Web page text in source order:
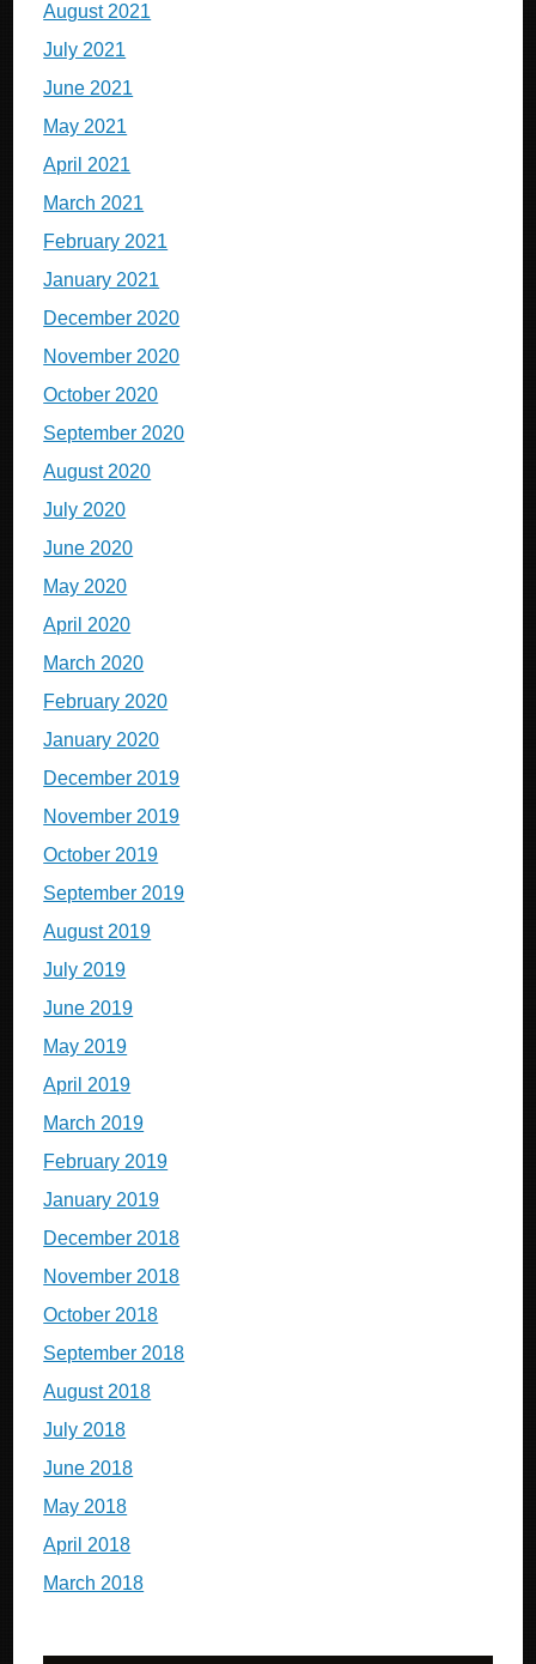
August 2021
July 2021
June 2021
May 2021
April 2021
March 2021
February 2021
January 2021
December 2020
November 2020
October 2020
September 2020
August 2020
July 2020
June 2020
May 2020
April 2020
March 2020
February 2020
January 2020
December 2019
November 2019
October 2019
September 2019
August 2019
July 2019
June 2019
May 2019
April 2019
March 2019
February 2019
January 2019
December 2018
November 2018
October 2018
September 2018
August 2018
July 2018
June 2018
May 2018
April 2018
March 2018